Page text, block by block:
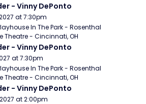
- Vinny DePonto
at 7:30pm
In The Park - Rosenthal
Theatre - Cincinnati, OH
- Vinny DePonto
at 7:30pm
In The Park - Rosenthal
Theatre - Cincinnati, OH
- Vinny DePonto
at 2:00pm